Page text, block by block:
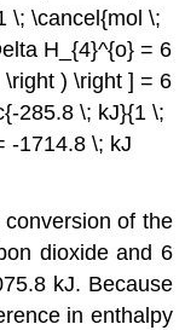
\; \cancel{mol \;
H_{4}^{o} = 6
) \right ] = 6
285.8 \; kJ}{1 \;
-1714.8 \; kJ
of the
dioxide and 6
kJ. Because
in enthalpy